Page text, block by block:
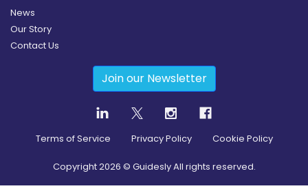
News
Our Story
Contact Us
Join our Newsletter
Terms of Service Privacy Policy Cookie Policy
Copyright2026 © Guidesly All rights reserved.